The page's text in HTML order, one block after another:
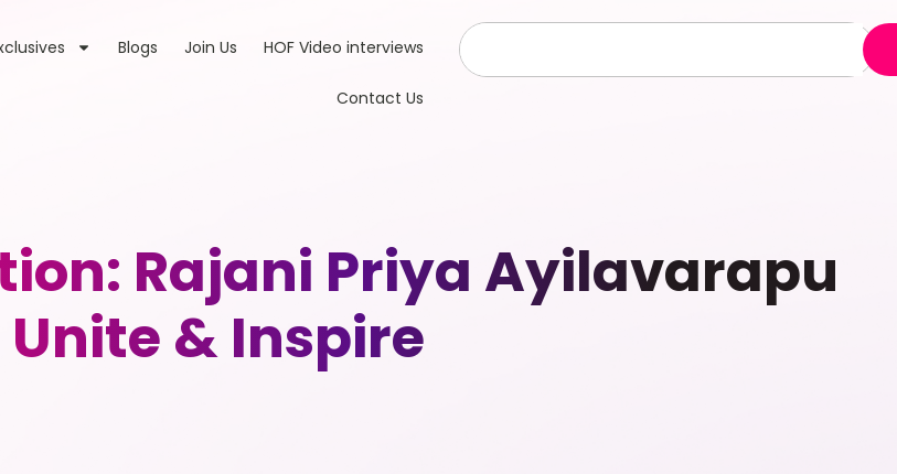
Blogs Join Us HOF Video interviews
Contact Us
Rajani Priya Ayilavarapu
& Inspire